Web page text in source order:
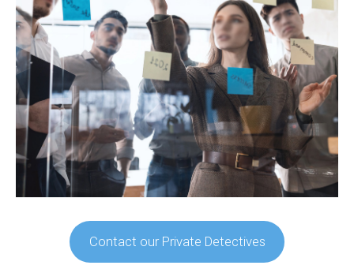
Contact our Private Detectives